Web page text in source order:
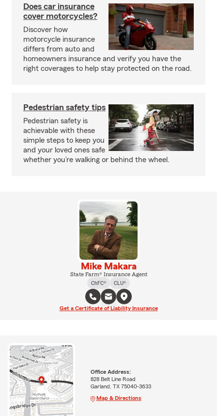
Does car insurance
cover motorcycles?
Discover how
motorcycle insurance
differs from auto and
homeowners insurance and verify you have the
right coverages to help stay protected on the road.
Pedestrian safety tips
Pedestrian safety is
achievable with these
simple steps to keep you
and your loved ones safe
whether you’re walking or behind the wheel.
Mike Makara
State Farm® Insurance Agent
ChFC®
CLU®
Get a Certificate of Liability Insurance
Office Address:
828 Belt Line Road
Garland, TX 75040-3633
Map & Directions